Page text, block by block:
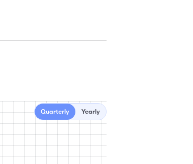
Quarterly Yearly